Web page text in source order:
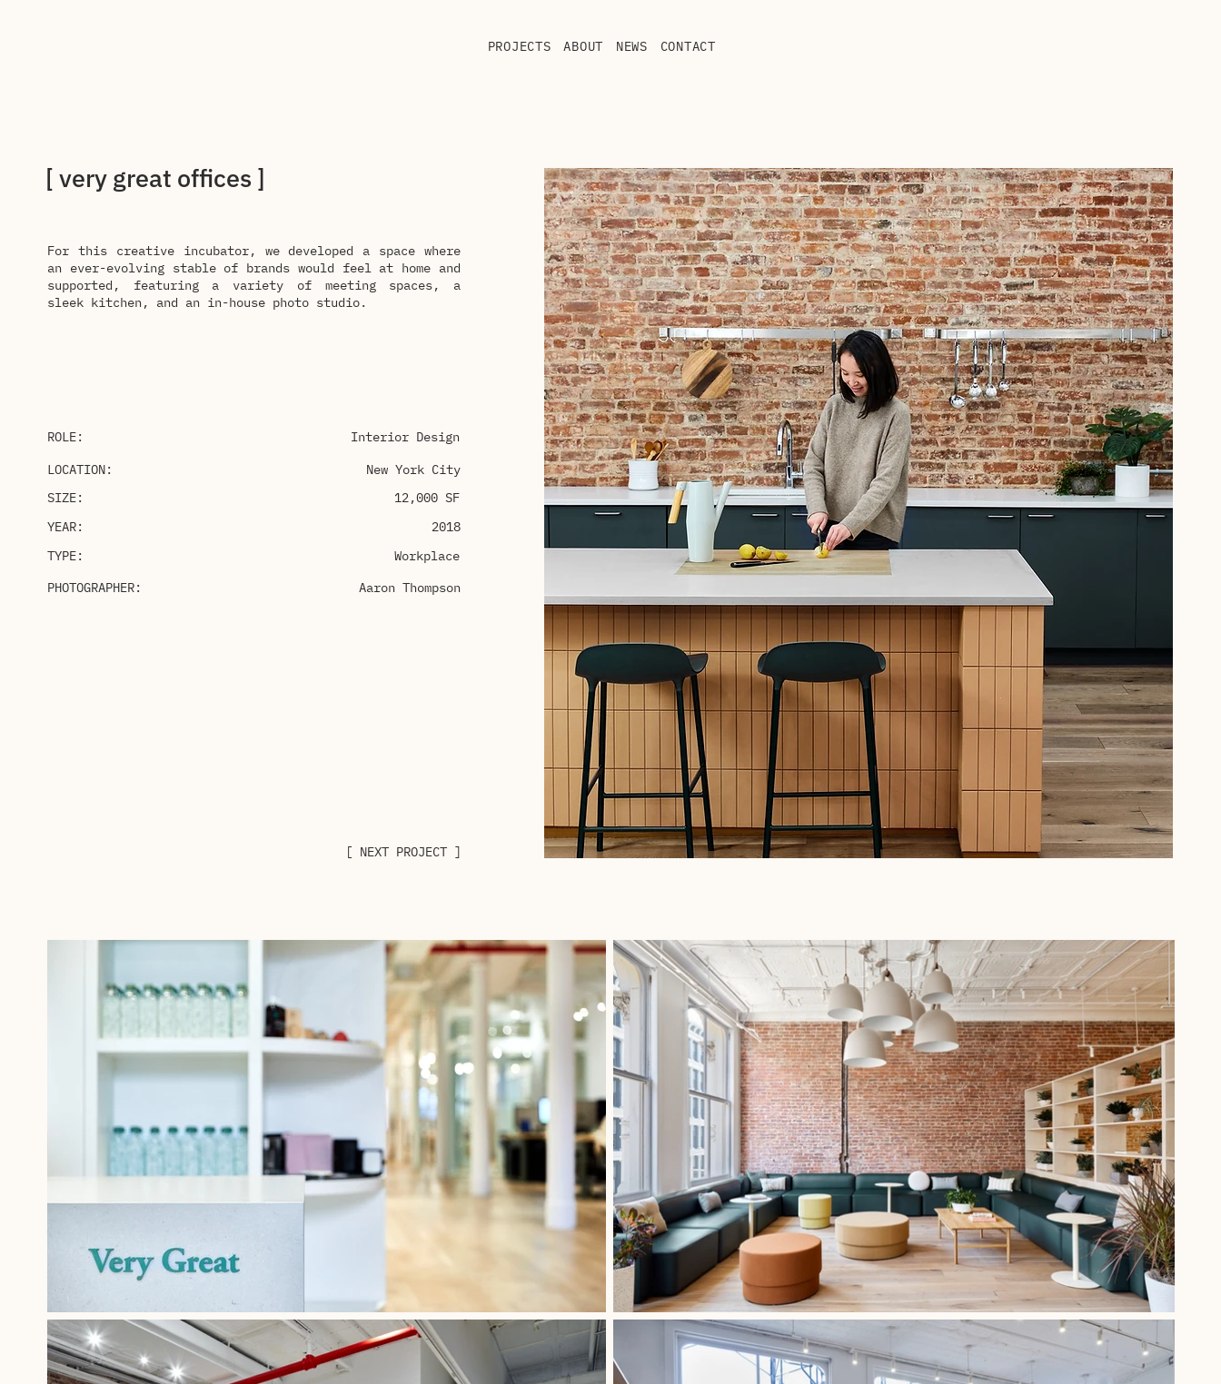
PROJECTS ABOUT NEWS CONTACT
[ very great offices ]
For this creative incubator, we developed a space where
an ever-evolving stable of brands would feel at home and
supported, featuring a variety of meeting spaces, a
sleek kitchen, and an in-house photo studio.
PHOTOGRAPHER:
12,000 SF
Aaron Thompson
ROLE: Interior Design
SIZE:
LOCATION: New York City
YEAR:
2018
TYPE:
Workplace
[ NEXT PROJECT ]